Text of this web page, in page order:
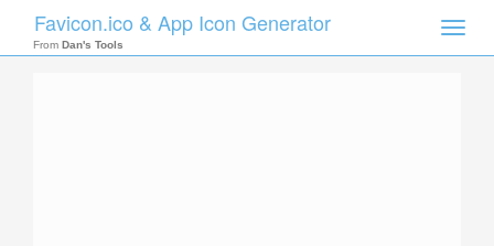
Toggle
Favicon.ico & App Icon Generator
From Dan's Tools